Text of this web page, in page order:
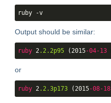
ruby -v
Output should be similar:
ruby 2.2.2p95 (2015-04-13
or
ruby 2.2.3p173 (2015-08-18